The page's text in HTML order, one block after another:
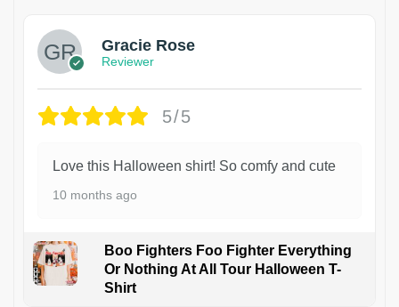
Gracie Rose
Reviewer
5/5
Love this Halloween shirt! So comfy and cute
10 months ago
Boo Fighters Foo Fighter Everything
Or Nothing At All Tour Halloween T-
Shirt